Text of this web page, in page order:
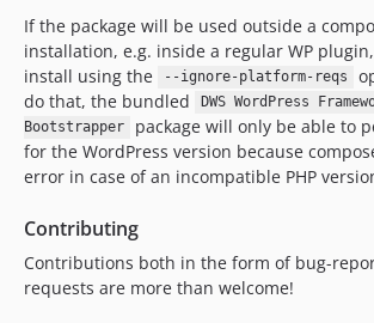
If the package will be used outside a
installation, e.g. inside a regular WP
install using the
--ignore-platform-reqs
do that, the bundled
DWS WordPress
Bootstrapper
package will only be able to
for the WordPress version because
error in case of an incompatible PHP
Contributing
Contributions both in the form of bug-
requests are more than welcome!